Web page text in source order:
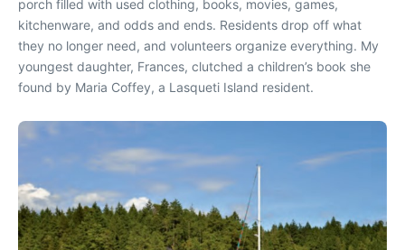
porch filled with used clothing, books, movies, games,
kitchenware, and odds and ends. Residents drop off what
they no longer need, and volunteers organize everything. My
youngest daughter, Frances, clutched a children’s book she
found by Maria Coffey, a Lasqueti Island resident.